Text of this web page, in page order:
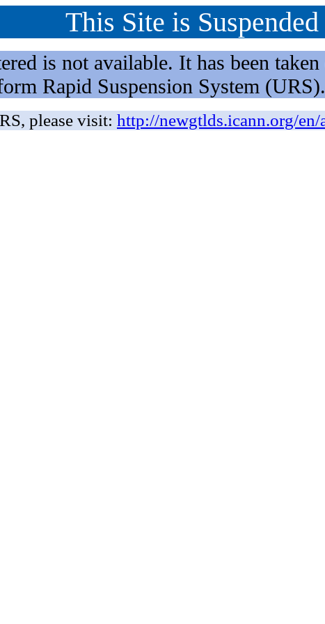
This Site is Suspended
is not available. It has been
Rapid Suspension System (URS).
please visit: http://newgtlds.icann.org/en/